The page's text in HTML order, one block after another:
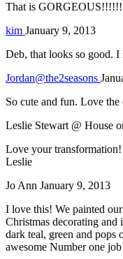
That is
kim January 9, 2013
Deb, that looks so good. I
Jordan@the2seasons
So cute and fun. Love the
Leslie Stewart @ House
Love your
Leslie
Jo Ann January 9, 2013
I love this! We painted
Christmas decorating
dark teal, green and pops
awesome Number one